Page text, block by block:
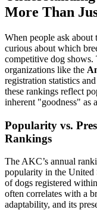
More Than
When people ask
curious about which
competitive dog shows.
organizations like the
registration statistics
these rankings reflect
inherent "goodness" as
Popularity vs.
Rankings
The AKC’s annual
popularity in the United
of dogs registered
often correlates with a
adaptability, and its